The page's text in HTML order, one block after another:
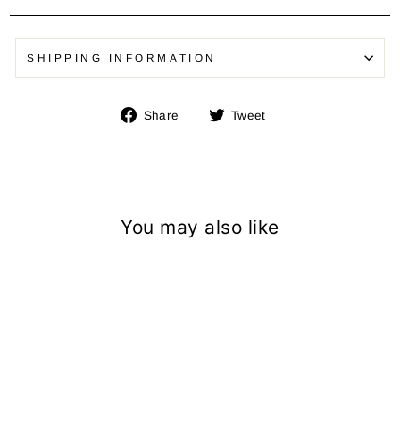
SHIPPING INFORMATION
Share
Share Tweet
You may also like